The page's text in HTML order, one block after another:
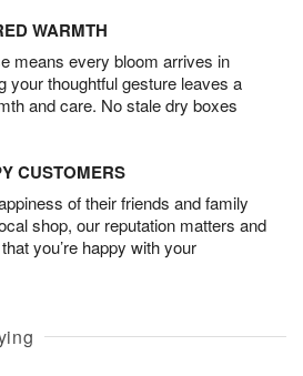
WARMTH
means every bloom arrives in
your thoughtful gesture leaves a
and care. No stale dry boxes
CUSTOMERS
of their friends and family
shop, our reputation matters and
you’re happy with your